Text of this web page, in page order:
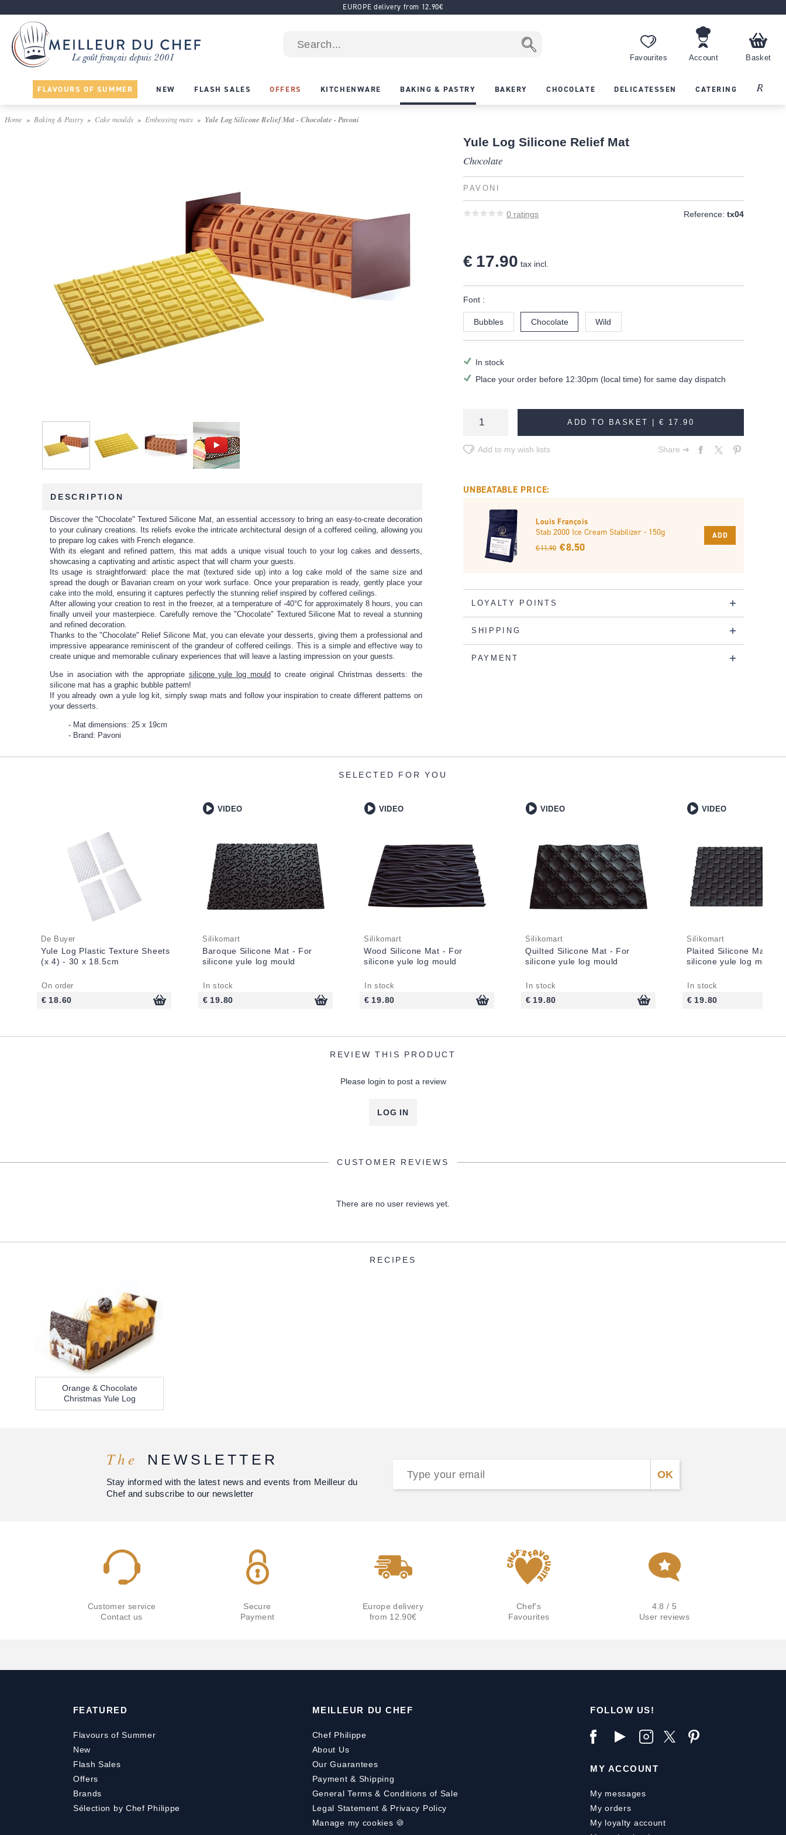
EUROPE delivery from 12.90€
Favourites Account Basket
FLAVOURS OF SUMMER NEW FLASH SALES OFFERS KITCHENWARE BAKING & PASTRY BAKERY CHOCOLATE DELICATESSEN CATERING Recipes
Home Baking & Pastry Cake moulds Embossing mats Yule Log Silicone Relief Mat - Chocolate - Pavoni
Yule Log Silicone Relief Mat
Chocolate
PAVONI
0 ratings Reference: tx04
€ 17.90 tax incl.
Font :
Bubbles Chocolate Wild
In stock
Place your order before 12:30pm (local time) for same day dispatch
ADD TO BASKET |€ 17.90
Add to my wish lists Share ➔
DESCRIPTION
Discover the "Chocolate" Textured Silicone Mat, an essential accessory to bring an easy-to-create decoration
to your culinary creations. Its reliefs evoke the intricate architectural design of a coffered ceiling, allowing you
to prepare log cakes with French elegance.
With its elegant and refined pattern, this mat adds a unique visual touch to your log cakes and desserts,
showcasing a captivating and artistic aspect that will charm your guests.
Its usage is straightforward: place the mat (textured side up) into a log cake mold of the same size and
spread the dough or Bavarian cream on your work surface. Once your preparation is ready, gently place your
cake into the mold, ensuring it captures perfectly the stunning relief inspired by coffered ceilings.
After allowing your creation to rest in the freezer, at a temperature of -40°C for approximately 8 hours, you can
finally unveil your masterpiece. Carefully remove the "Chocolate" Textured Silicone Mat to reveal a stunning
and refined decoration.
Thanks to the "Chocolate" Relief Silicone Mat, you can elevate your desserts, giving them a professional and
impressive appearance reminiscent of the grandeur of coffered ceilings. This is a simple and effective way to
create unique and memorable culinary experiences that will leave a lasting impression on your guests.
Use in asociation with the appropriate silicone yule log mould to create original Christmas desserts: the
silicone mat has a graphic bubble pattern!
If you already own a yule log kit, simply swap mats and follow your inspiration to create different patterns on
your desserts.
Mat dimensions: 25 x 19cm
Brand: Pavoni
UNBEATABLE PRICE:
Louis François
Stab 2000 Ice Cream Stabilizer - 150g
€ 11.90 € 8.50
ADD
LOYALTY POINTS
SHIPPING
PAYMENT
SELECTED FOR YOU
De Buyer
Yule Log Plastic Texture Sheets
(x 4) - 30 x 18.5cm
On order
€ 18.60
VIDEO
Silikomart
Baroque Silicone Mat - For
silicone yule log mould
In stock
€ 19.80
VIDEO
Silikomart
Wood Silicone Mat - For
silicone yule log mould
In stock
€ 19.80
VIDEO
Silikomart
Quilted Silicone Mat - For
silicone yule log mould
In stock
€ 19.80
VIDEO
Silikomart
Plaited Silicone Mat -
silicone yule log mould
In stock
€ 19.80
REVIEW THIS PRODUCT
Please login to post a review
LOG IN
CUSTOMER REVIEWS
There are no user reviews yet.
RECIPES
Orange & Chocolate
Christmas Yule Log
The NEWSLETTER
Stay informed with the latest news and events from Meilleur du
Chef and subscribe to our newsletter
Customer service
Contact us
Secure
Payment
Europe delivery
from 12.90€
Chef's
Favourites
4.8 / 5
User reviews
FEATURED
Flavours of Summer
New
Flash Sales
Offers
Brands
Sélection by Chef Philippe
MEILLEUR DU CHEF
Chef Philippe
About Us
Our Guarantees
Payment & Shipping
General Terms & Conditions of Sale
Legal Statement & Privacy Policy
Manage my cookies 🍪
FOLLOW US!
MY ACCOUNT
My messages
My orders
My loyalty account